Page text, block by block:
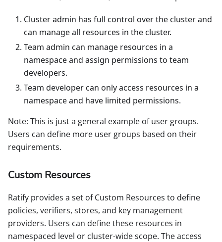
Cluster admin has full control over the cluster and
can manage all resources in the cluster.
Team admin can manage resources in a
namespace and assign permissions to team
developers.
Team developer can only access resources in a
namespace and have limited permissions.
Note: This is just a general example of user groups.
Users can define more user groups based on their
requirements.
Custom Resources
Ratify provides a set of Custom Resources to define
policies, verifiers, stores, and key management
providers. Users can define these resources in
namespaced level or cluster-wide scope. The access